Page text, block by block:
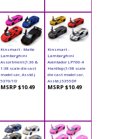
Kinsmart - Matte
Lamborghini
Assortment (1:36 &
1:38 scale die cast
model car, Asstd.)
5370/1D
MSRP $10.49
Kinsmart -
Lamborghini
Aventador LP700-4
Hardtop (1/38 scale
die cast model car,
Asstd.) 5355DF
MSRP $10.49